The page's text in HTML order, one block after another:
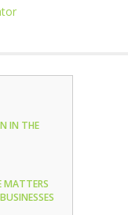
IN THE
MATTERS